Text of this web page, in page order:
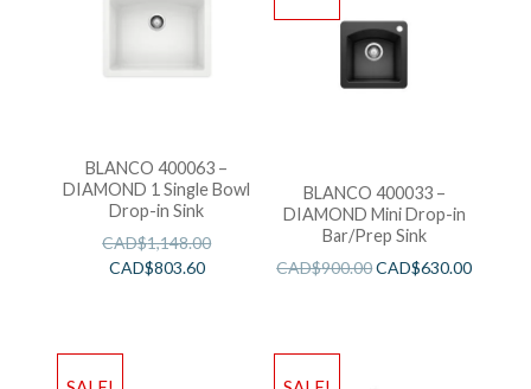
BLANCO 400063 –
DIAMOND 1 Single Bowl
Drop-in Sink
CAD$1,148.00
CAD$803.60
BLANCO 400033 –
DIAMOND Mini Drop-in
Bar/Prep Sink
CAD$900.00CAD$630.00